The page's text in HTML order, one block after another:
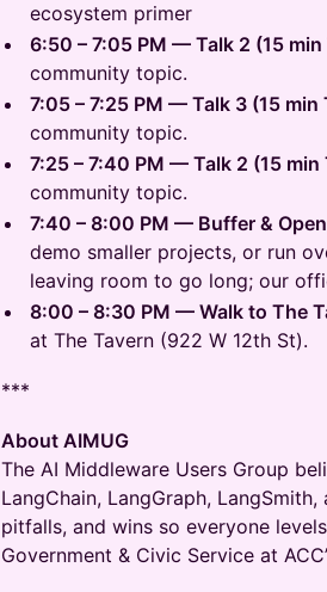
ecosystem primer
6:50 – 7:05 PM — Talk 2 (15
community topic.
7:05 – 7:25 PM — Talk 3 (15
community topic.
7:25 – 7:40 PM — Talk 2 (15
community topic.
7:40 – 8:00 PM — Buffer &
demo smaller projects, or run
leaving room to go long; our
8:00 – 8:30 PM — Walk to The
at The Tavern (922 W 12th St).
***
About AIMUG
The AI Middleware Users Group
LangChain, LangGraph,
pitfalls, and wins so everyone
Government & Civic Service at